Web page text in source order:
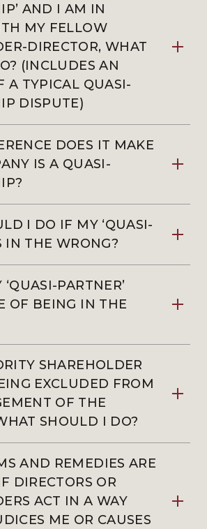
AND I AM IN
MY FELLOW
DIRECTOR, WHAT
(INCLUDES AN
A TYPICAL QUASI-
DISPUTE)
DOES IT MAKE
IS A QUASI-
I DO IF MY ‘QUASI-
IN THE WRONG?
PARTNER’
OF BEING IN THE
SHAREHOLDER
EXCLUDED FROM
OF THE
SHOULD I DO?
AND REMEDIES ARE
DIRECTORS OR
ACT IN A WAY
ME OR CAUSES